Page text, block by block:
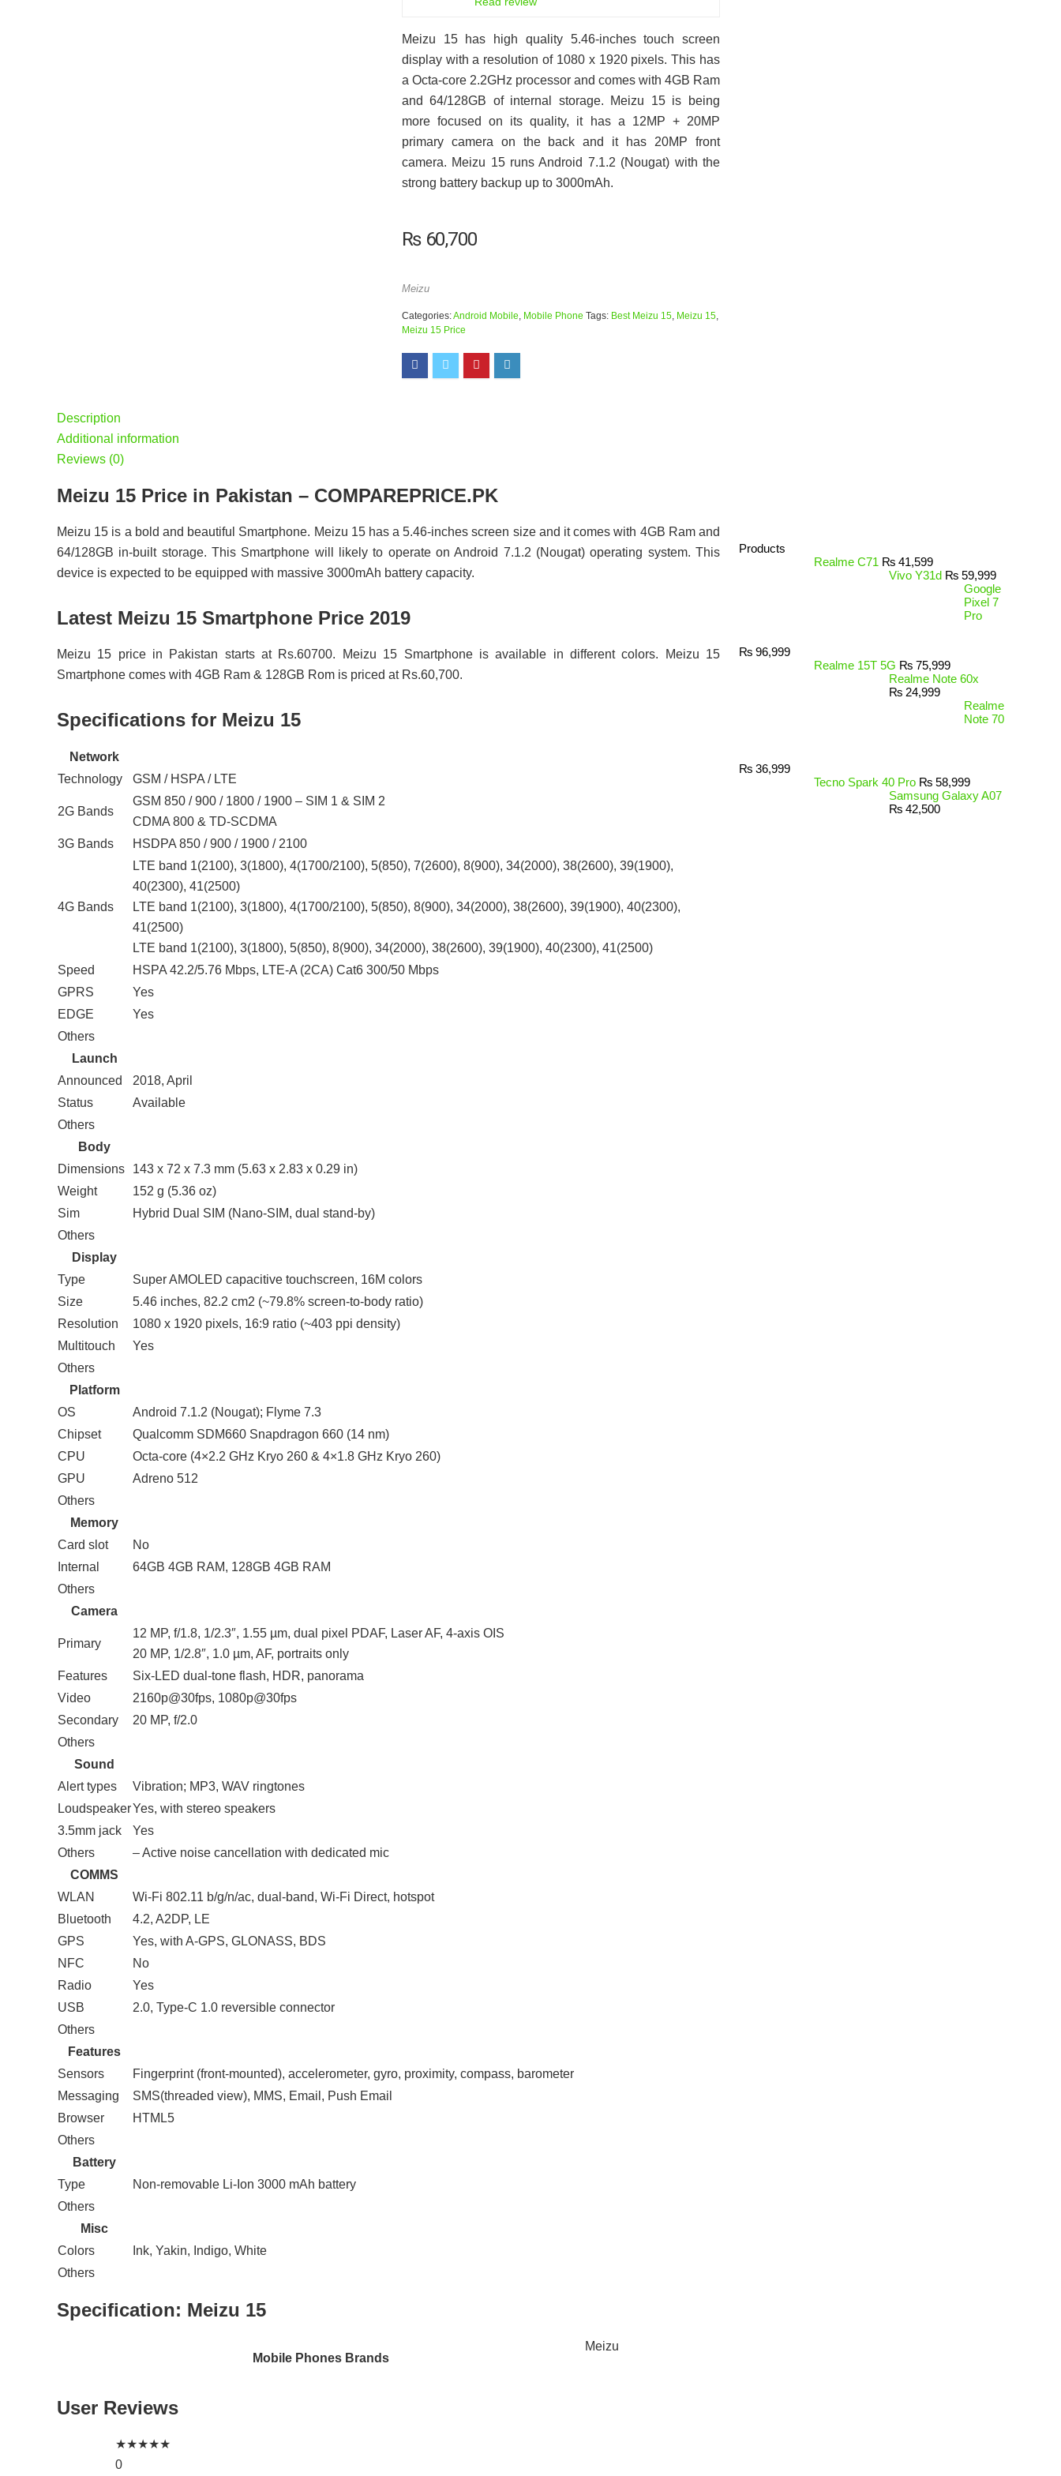
Meizu 15 has high quality 5.46-inches touch screen
display with a resolution of 1080 x 1920 pixels. This has
a Octa-core 2.2GHz processor and comes with 4GB Ram
and 64/128GB of internal storage. Meizu 15 is being
more focused on its quality, it has a 12MP + 20MP
primary camera on the back and it has 20MP front
camera. Meizu 15 runs Android 7.1.2 (Nougat) with the
strong battery backup up to 3000mAh.
₨60,700
Meizu
Categories:Android Mobile, Mobile Phone Tags: Best Meizu 15, Meizu 15,
Meizu 15 Price
Description
Additional information
Reviews (0)
Meizu 15 Price in Pakistan – COMPAREPRICE.PK
Meizu 15 is a bold and beautiful Smartphone. Meizu 15 has a 5.46-inches screen size and it comes with 4GB Ram and
64/128GB in-built storage. This Smartphone will likely to operate on Android 7.1.2 (Nougat) operating system. This
device is expected to be equipped with massive 3000mAh battery capacity.
Latest Meizu 15 Smartphone Price 2019
Meizu 15 price in Pakistan starts at Rs.60700. Meizu 15 Smartphone is available in different colors. Meizu 15
Smartphone comes with 4GB Ram & 128GB Rom is priced at Rs.60,700.
Specifications for Meizu 15
Network
Technology
GSM / HSPA / LTE
2G Bands
GSM 850 / 900 / 1800 / 1900 – SIM 1 & SIM 2
CDMA 800 & TD-SCDMA
3G Bands
HSDPA 850 / 900 / 1900 / 2100
4G Bands
LTE band 1(2100), 3(1800), 4(1700/2100), 5(850), 7(2600), 8(900), 34(2000), 38(2600), 39(1900),
40(2300), 41(2500)
LTE band 1(2100), 3(1800), 4(1700/2100), 5(850), 8(900), 34(2000), 38(2600), 39(1900), 40(2300),
41(2500)
LTE band 1(2100), 3(1800), 5(850), 8(900), 34(2000), 38(2600), 39(1900), 40(2300), 41(2500)
Speed
HSPA 42.2/5.76 Mbps, LTE-A (2CA) Cat6 300/50 Mbps
GPRS
Yes
EDGE
Yes
Others
Launch
Announced
2018, April
Status
Available
Others
Body
Dimensions
143 x 72 x 7.3 mm (5.63 x 2.83 x 0.29 in)
Weight
152 g (5.36 oz)
Sim
Hybrid Dual SIM (Nano-SIM, dual stand-by)
Others
Display
Type
Super AMOLED capacitive touchscreen, 16M colors
Size
5.46 inches, 82.2 cm2 (~79.8% screen-to-body ratio)
Resolution
1080 x 1920 pixels, 16:9 ratio (~403 ppi density)
Multitouch
Yes
Others
Platform
OS
Android 7.1.2 (Nougat); Flyme 7.3
Chipset
Qualcomm SDM660 Snapdragon 660 (14 nm)
CPU
Octa-core (4×2.2 GHz Kryo 260 & 4×1.8 GHz Kryo 260)
GPU
Adreno 512
Others
Memory
Card slot
No
Internal
64GB 4GB RAM, 128GB 4GB RAM
Others
Camera
Primary
12 MP, f/1.8, 1/2.3″, 1.55 µm, dual pixel PDAF, Laser AF, 4-axis OIS
20 MP, 1/2.8″, 1.0 µm, AF, portraits only
Features
Six-LED dual-tone flash, HDR, panorama
Video
2160p@30fps, 1080p@30fps
Secondary
20 MP, f/2.0
Others
Sound
Alert types
Vibration; MP3, WAV ringtones
LoudspeakerYes, with stereo speakers
3.5mm jack
Yes
Others
– Active noise cancellation with dedicated mic
COMMS
WLAN
Wi-Fi 802.11 b/g/n/ac, dual-band, Wi-Fi Direct, hotspot
Bluetooth
4.2, A2DP, LE
GPS
Yes, with A-GPS, GLONASS, BDS
NFC
No
Radio
Yes
USB
2.0, Type-C 1.0 reversible connector
Others
Features
Sensors
Fingerprint (front-mounted), accelerometer, gyro, proximity, compass, barometer
Messaging
SMS(threaded view), MMS, Email, Push Email
Browser
HTML5
Others
Battery
Type
Non-removable Li-Ion 3000 mAh battery
Others
Misc
Colors
Ink, Yakin, Indigo, White
Others
Specification: Meizu 15
Mobile Phones Brands
Meizu
User Reviews
★★★★★
0
Products
Realme C71 ₨ 41,599
Vivo Y31d ₨ 59,999
Google
Pixel 7
Pro
₨ 96,999
Realme 15T 5G ₨ 75,999
Realme Note 60x
₨ 24,999
Realme
Note 70
₨ 36,999
Tecno Spark 40 Pro ₨ 58,999
Samsung Galaxy A07
₨ 42,500